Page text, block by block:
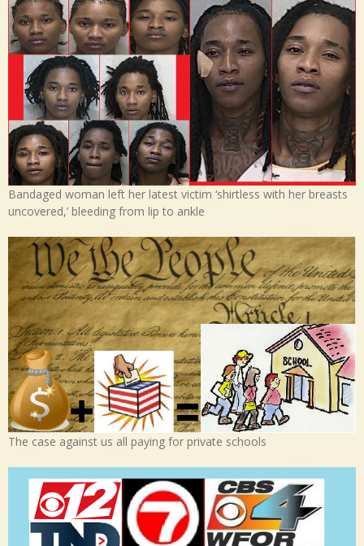
Bandaged woman left her latest victim ‘shirtless with her breasts
uncovered,’ bleeding from lip to ankle
The case against us all paying for private schools